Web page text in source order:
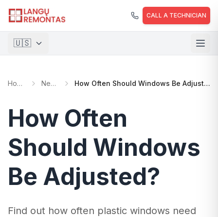
CALL A TECHNICIAN
🇺🇸
🇺🇸 English
🇺🇦 Українська
Home News How Often Should Windows Be Adjusted?
How Often
Should Windows
Be Adjusted?
Find out how often plastic windows need